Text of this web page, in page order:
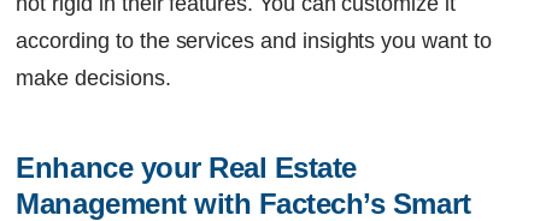
according to the services and insights you want to
make decisions.
Enhance your Real Estate
Management with Factech’s Smart